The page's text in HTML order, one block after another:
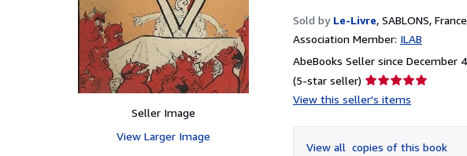
Seller Image
View Larger Image
Sold by Le-Livre, SABLONS, France
Association Member: ILAB
AbeBooks Seller since December
(5-star seller) Seller
rating
of
View this seller's items
View all copies of this book